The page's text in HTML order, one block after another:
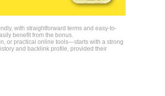
with straightforward terms and easy-to-
benefit from the bonus.
or practical online tools—starts with a strong
and backlink profile, provided their